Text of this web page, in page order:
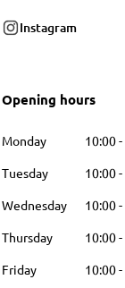
Instagram
Opening hours
Monday 10:00-
Tuesday
10:00-
Wednesday
10:00-
Thursday
10:00-
Friday
10:00-